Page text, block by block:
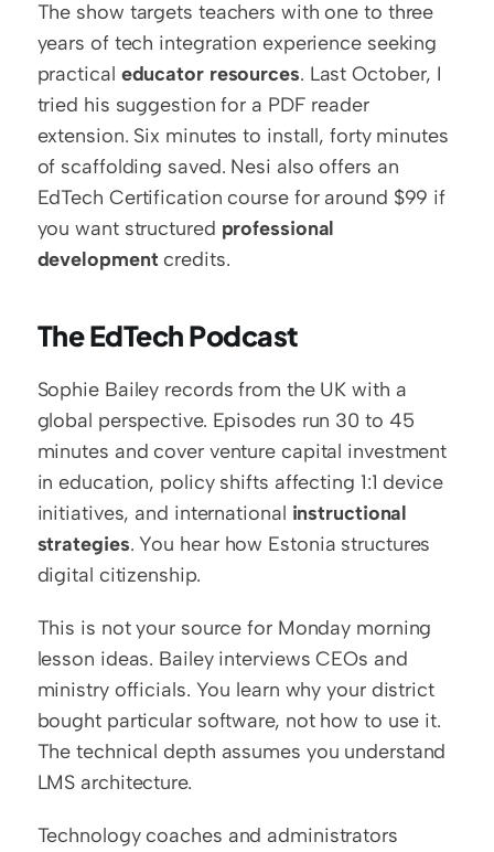
The show targets teachers with one to three
years of tech integration experience seeking
practical educator resources. Last October, I
tried his suggestion for a PDF reader
extension. Six minutes to install, forty minutes
of scaffolding saved. Nesi also offers an
EdTech Certification course for around $99 if
you want structured professional
development credits.
The EdTech Podcast
Sophie Bailey records from the UK with a
global perspective. Episodes run 30 to 45
minutes and cover venture capital investment
in education, policy shifts affecting 1:1 device
initiatives, and international instructional
strategies. You hear how Estonia structures
digital citizenship.
This is not your source for Monday morning
lesson ideas. Bailey interviews CEOs and
ministry officials. You learn why your district
bought particular software, not how to use it.
The technical depth assumes you understand
LMS architecture.
Technology coaches and administrators